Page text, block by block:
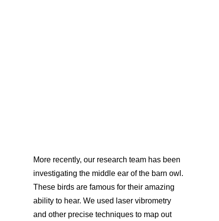
More recently, our research team has been
investigating the middle ear of the barn owl.
These birds are famous for their amazing
ability to hear. We used laser vibrometry
and other precise techniques to map out